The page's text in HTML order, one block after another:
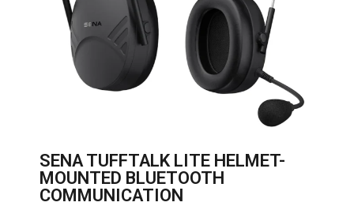
SENA TUFFTALK LITE HELMET-
MOUNTED BLUETOOTH
COMMUNICATION